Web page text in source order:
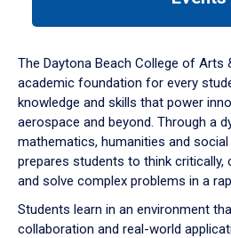
down
arrow
to
The Daytona Beach College of Arts
academic foundation for every
knowledge and skills that power
aerospace and beyond. Through a
mathematics, humanities and
prepares students to think
and solve complex problems in a
Students learn in an environment
collaboration and real-world